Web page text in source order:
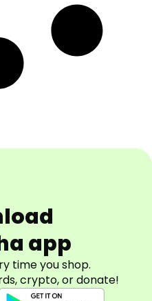
app
time you shop.
crypto, or donate!